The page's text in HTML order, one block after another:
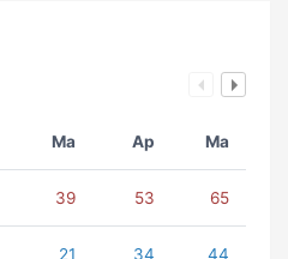
Ma Ap Ma
39 53 65
21 34 44